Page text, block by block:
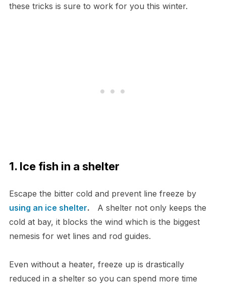
these tricks is sure to work for you this winter.
1. Ice fish in a shelter
Escape the bitter cold and prevent line freeze by
using an ice shelter. A shelter not only keeps the
cold at bay, it blocks the wind which is the biggest
nemesis for wet lines and rod guides.
Even without a heater, freeze up is drastically
reduced in a shelter so you can spend more time